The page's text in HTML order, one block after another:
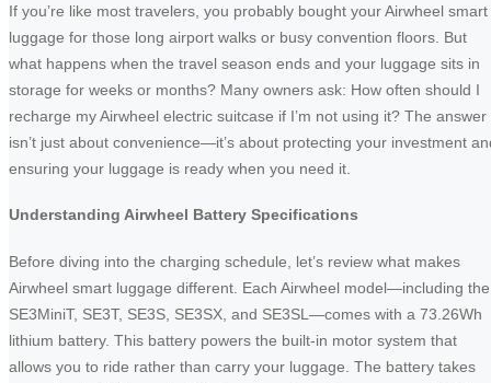
If you’re like most travelers, you probably bought your Airwheel smart
luggage for those long airport walks or busy convention floors. But
what happens when the travel season ends and your luggage sits in
storage for weeks or months? Many owners ask: How often should I
recharge my Airwheel electric suitcase if I’m not using it? The answer
isn’t just about convenience—it’s about protecting your investment
ensuring your luggage is ready when you need it.
Understanding Airwheel Battery Specifications
Before diving into the charging schedule, let’s review what makes
Airwheel smart luggage different. Each Airwheel model—including the
SE3MiniT, SE3T, SE3S, SE3SX, and SE3SL—comes with a 73.26Wh
lithium battery. This battery powers the built-in motor system that
allows you to ride rather than carry your luggage. The battery takes